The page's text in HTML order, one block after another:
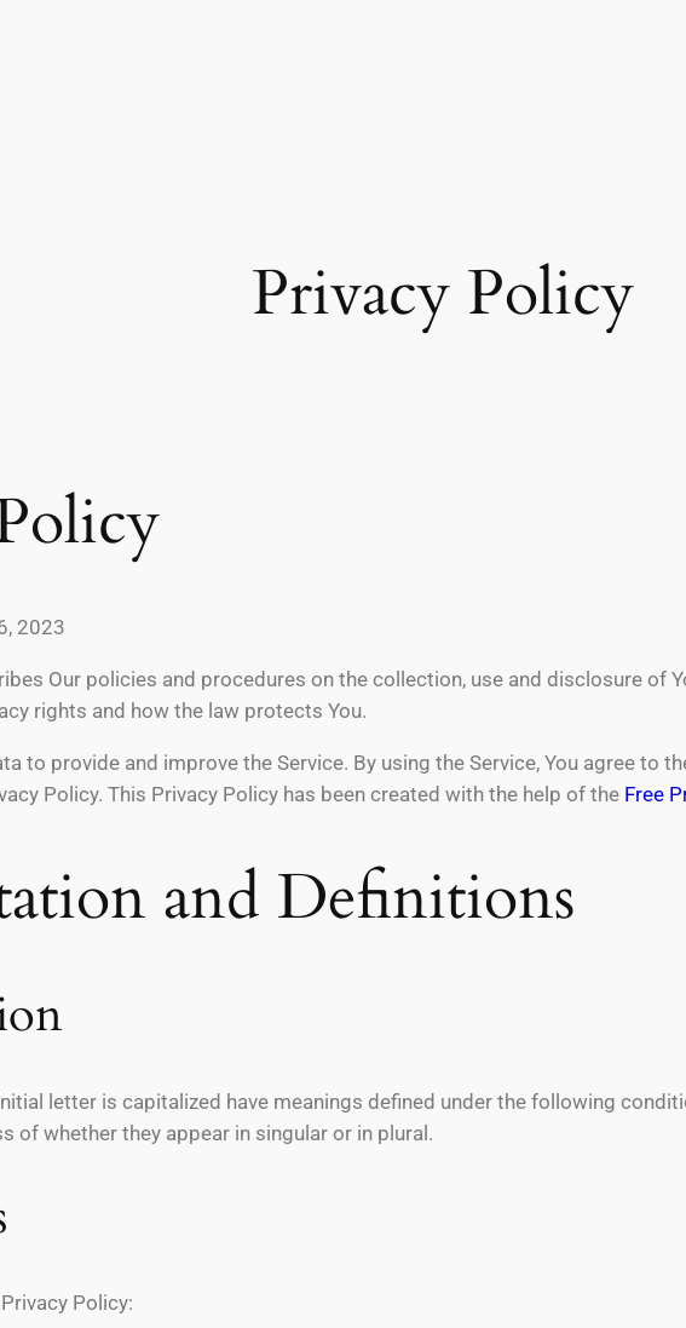
Privacy Policy
2023
Our policies and procedures on the collection, use and disclosure of
rights and how the law protects You.
to provide and improve the Service. By using the Service, You agree to
Policy. This Privacy Policy has been created with the help of the Free
and Definitions
letter is capitalized have meanings defined under the following
of whether they appear in singular or in plural.
Policy: